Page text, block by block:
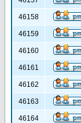
46158
46159
46160
46161
46162
46163
46164